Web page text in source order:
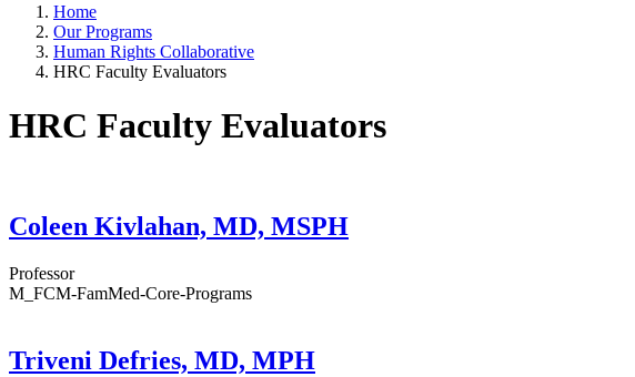
Home
Our Programs
Human Rights Collaborative
HRC Faculty Evaluators
HRC Faculty Evaluators
Coleen Kivlahan, MD, MSPH
Professor
M_FCM-FamMed-Core-Programs
Triveni Defries, MD, MPH